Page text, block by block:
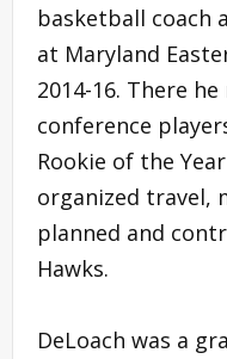
basketball coach
at Maryland
2014-16. There
conference
Rookie of the
organized travel,
planned and
Hawks.
DeLoach was a